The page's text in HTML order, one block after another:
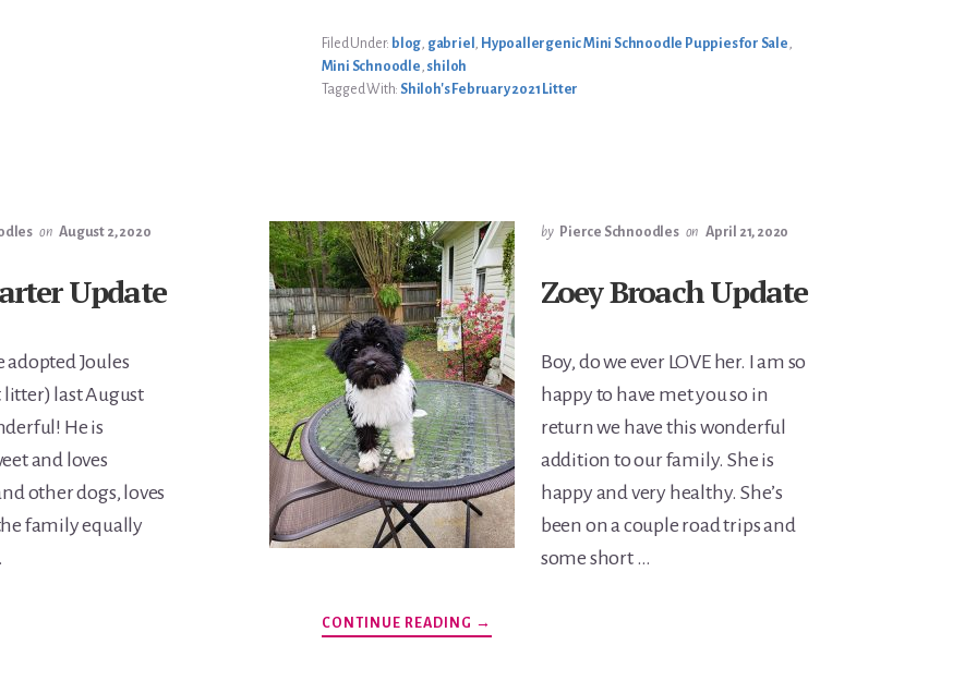
LITTER
Filed Under: blog, gabriel , Hypoallergenic Mini Schnoodle Puppies for Sale,
Mini Schnoodle, shiloh
Tagged With: Shiloh's February 2021 Litter
on August 2, 2020
Update
adopted Joules
litter) last August
He is
and loves
other dogs, loves
family equally
by Pierce Schnoodles on April 21, 2020
Zoey Broach Update
Boy, do we ever LOVE her. I am so
happy to have met you so in
return we have this wonderful
addition to our family. She is
happy and very healthy. She’s
been on a couple road trips and
some short …
CONTINUE READING ABOUT
ZOEY
→